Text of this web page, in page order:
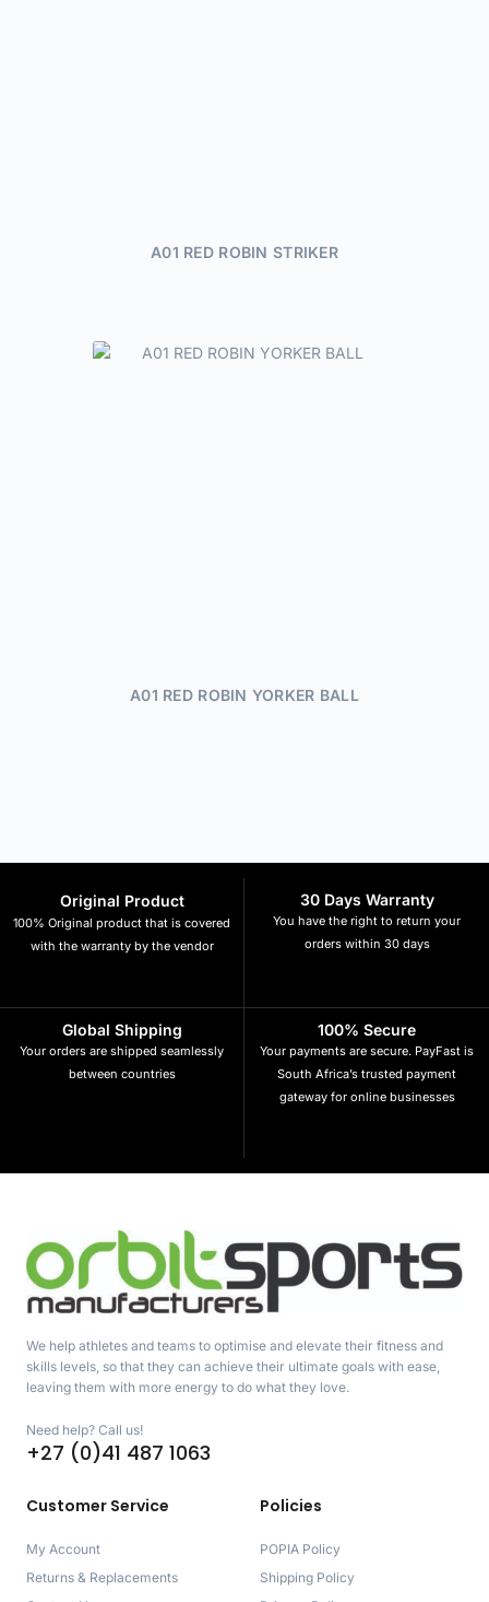
A01 RED ROBIN STRIKER
A01 RED ROBIN YORKER BALL
Original Product
100% Original product that is covered
with the warranty by the vendor
30 Days Warranty
You have the right to return your
orders within 30 days
Global Shipping
Your orders are shipped seamlessly
between countries
100% Secure
Your payments are secure. PayFast is
South Africa’s trusted payment
gateway for online businesses
We help athletes and teams to optimise and elevate their fitness and
skills levels, so that they can achieve their ultimate goals with ease,
leaving them with more energy to do what they love.
Need help? Call us!
+27 (0)41 487 1063
Customer Service
My Account
Returns & Replacements
Policies
POPIA Policy
Shipping Policy